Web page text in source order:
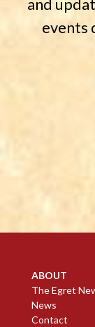
events
ABOUT
The Egret
News
Contact